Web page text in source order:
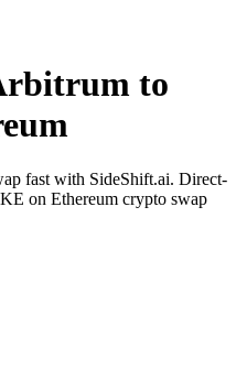
to
fast with SideShift.ai. Direct-
on Ethereum crypto swap